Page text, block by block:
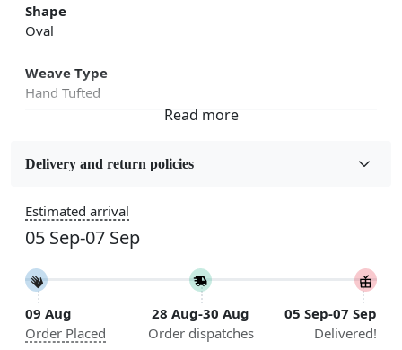
Shape
Oval
Weave Type
Hand Tufted
Wool
5x7, 5x8, 6x8, 6x9,7x10, 8x10, 8x11, 9x12,9x13,
10x14,12x15, 12x18
Construction
Handmade
Flooring Product Type
Delivery and return policies
Estimated arrival
05 Sep-07 Sep
09 Aug
Order Placed
28 Aug-30 Aug
Order dispatches
05 Sep-07 Sep
Delivered!